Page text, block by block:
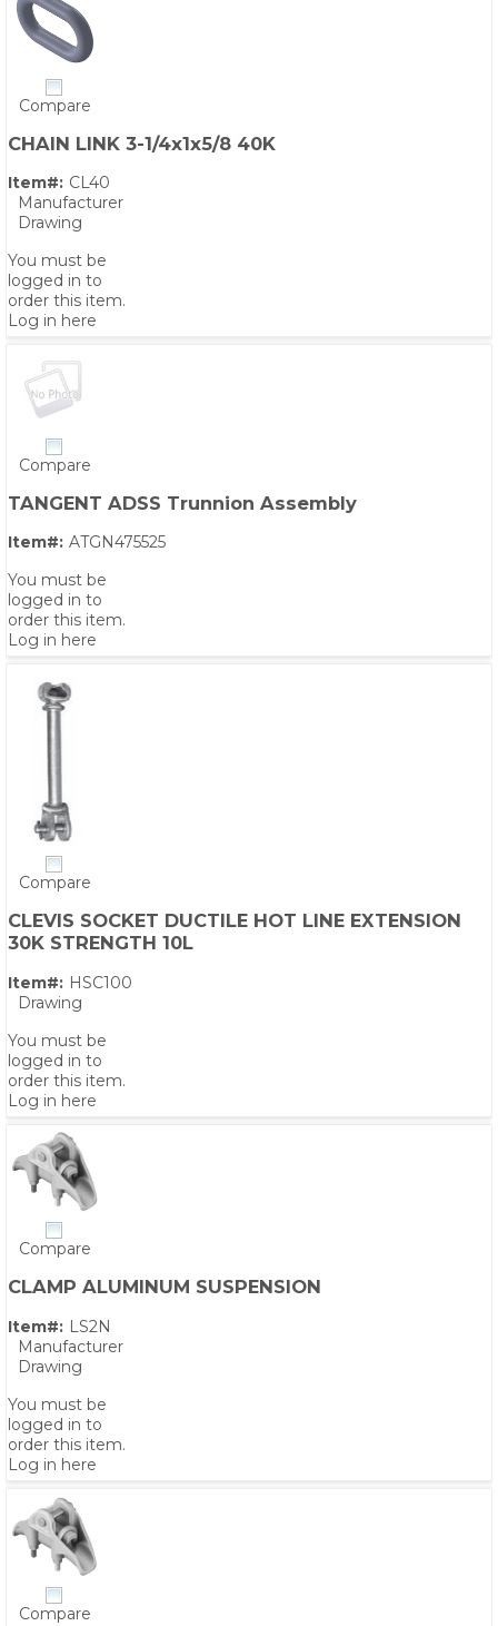
Compare
CHAIN LINK 3-1/4x1x5/8 40K
Item#: CL40
Manufacturer
Drawing
You must be
logged in to
order this item.
Log in here
Compare
TANGENT ADSS Trunnion Assembly
Item#: ATGN475525
You must be
logged in to
order this item.
Log in here
Compare
CLEVIS SOCKET DUCTILE HOT LINE EXTENSION
30K STRENGTH 10L
Item#: HSC100
Drawing
You must be
logged in to
order this item.
Log in here
Compare
CLAMP ALUMINUM SUSPENSION
Item#: LS2N
Manufacturer
Drawing
You must be
logged in to
order this item.
Log in here
Compare